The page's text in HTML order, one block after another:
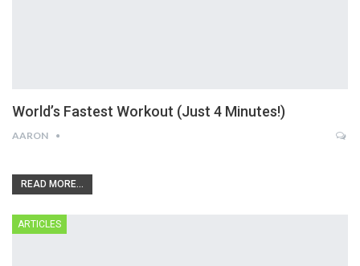
World’s Fastest Workout (Just 4 Minutes!)
AARON
READ MORE...
ARTICLES